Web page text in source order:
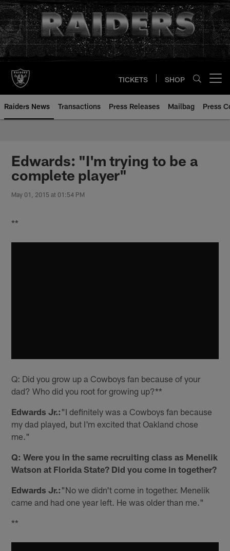
Skip
to
main
content
TICKETS SHOP
Raiders News Transactions Press Releases Mailbag Press
Edwards: "I'm trying to be a
complete player"
May 01, 2015 at 01:54 PM
**
Q: Did you grow up a Cowboys fan because of your
dad? Who did you root for growing up?**
Edwards Jr.: "I definitely was a Cowboys fan because
my dad played, but I'm excited that Oakland chose
me."
Q: Were you in the same recruiting class as Menelik
Watson at Florida State? Did you come in together?
Edwards Jr.: "No we didn't come in together. Menelik
came and had one year left. He was older than me."
**